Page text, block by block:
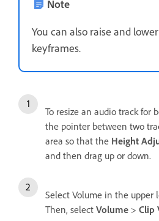
Note
You can also raise and
keyframes.
To resize an audio track for
the pointer between two
area so that the Height
and then drag up or down.
Select Volume in the upper
Then, select Volume > Clip